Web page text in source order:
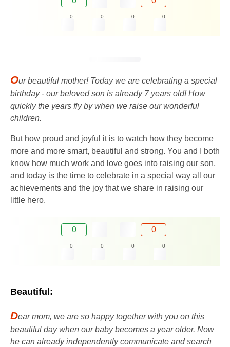
0 0 0 0
Our beautiful mother! Today we are celebrating a special
birthday - our beloved son is already 7 years old! How
quickly the years fly by when we raise our wonderful
children.
But how proud and joyful it is to watch how they become
more and more smart, beautiful and strong. You and I both
know how much work and love goes into raising our son,
and today is the time to celebrate in a special way all our
achievements and the joy that we share in raising our
little hero.
0 0
0 0 0 0
Beautiful:
Dear mom, we are so happy together with you on this
beautiful day when our baby becomes a year older. Now
he can already independently communicate and search